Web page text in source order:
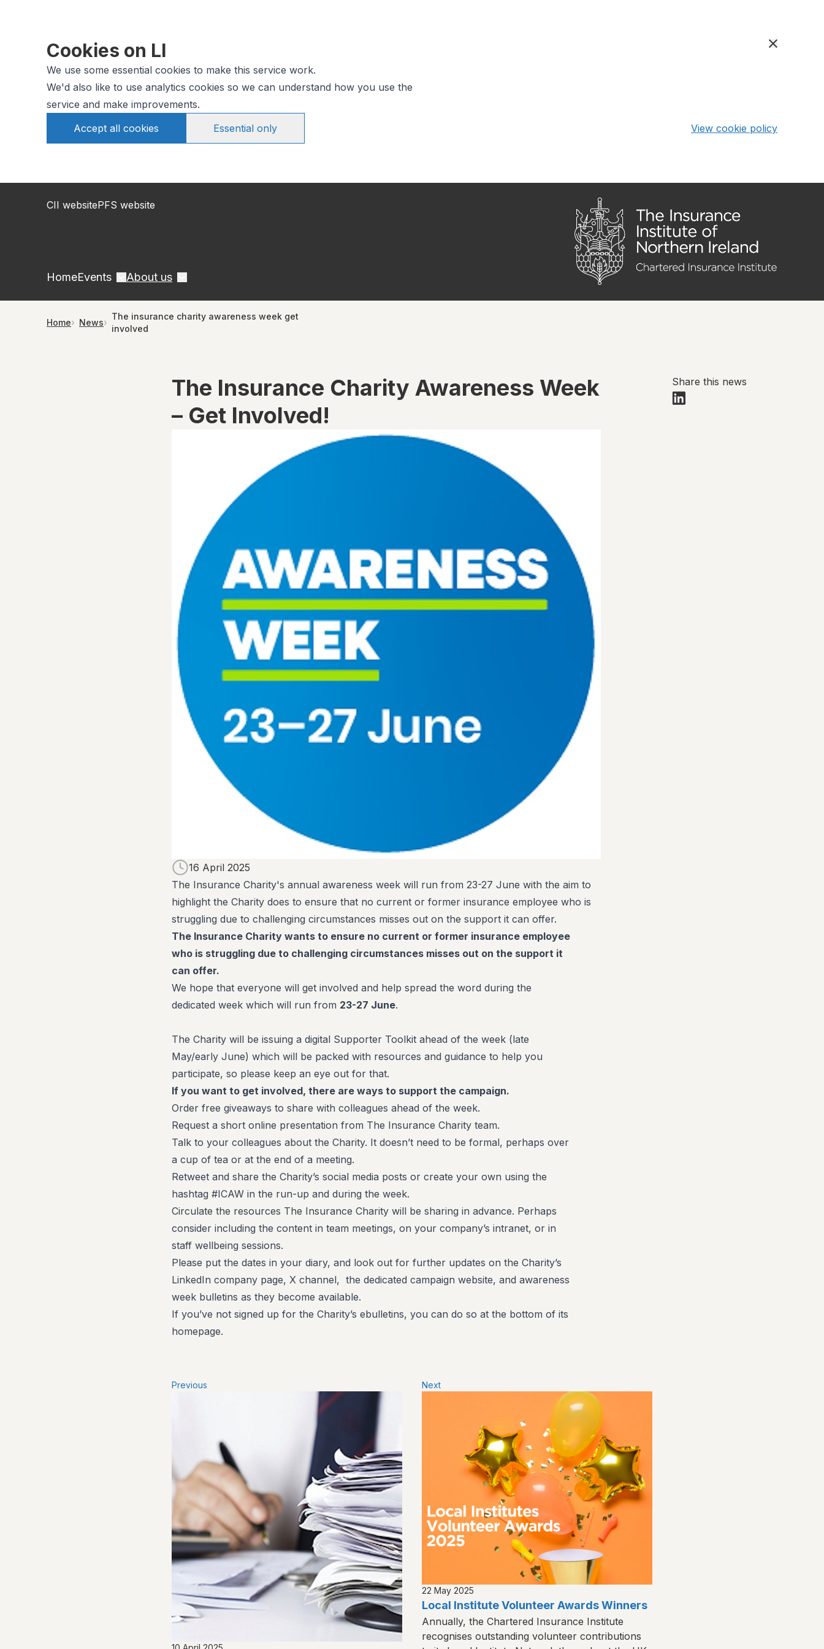
Cookies on LI
We use some essential cookies to make this service work.
We'd also like to use analytics cookies so we can understand how you use the
service and make improvements.
Accept all cookies
Essential only View cookie policy
CII websitePFS website
HomeEvents About us
Home News
The insurance charity awareness week get
involved
The Insurance Charity Awareness Week
– Get Involved!
16 April 2025
The Insurance Charity's annual awareness week will run from 23-27 June with the aim to
highlight the Charity does to ensure that no current or former insurance employee who is
struggling due to challenging circumstances misses out on the support it can offer.
The Insurance Charity wants to ensure no current or former insurance employee
who is struggling due to challenging circumstances misses out on the support it
can offer.
We hope that everyone will get involved and help spread the word during the
dedicated week which will run from 23-27 June.
The Charity will be issuing a digital Supporter Toolkit ahead of the week (late
May/early June) which will be packed with resources and guidance to help you
participate, so please keep an eye out for that.
If you want to get involved, there are ways to support the campaign.
Order free giveaways to share with colleagues ahead of the week.
Request a short online presentation from The Insurance Charity team.
Talk to your colleagues about the Charity. It doesn’t need to be formal, perhaps over
a cup of tea or at the end of a meeting.
Retweet and share the Charity’s social media posts or create your own using the
hashtag #ICAW in the run-up and during the week.
Circulate the resources The Insurance Charity will be sharing in advance. Perhaps
consider including the content in team meetings, on your company’s intranet, or in
staff wellbeing sessions.
Please put the dates in your diary, and look out for further updates on the Charity’s
LinkedIn company page, X channel, the dedicated campaign website, and awareness
week bulletins as they become available.
If you’ve not signed up for the Charity’s ebulletins, you can do so at the bottom of its
homepage.
Previous Next
22 May 2025
Local Institute Volunteer Awards Winners
Annually, the Chartered Insurance Institute
recognises outstanding volunteer contributions
Share this news